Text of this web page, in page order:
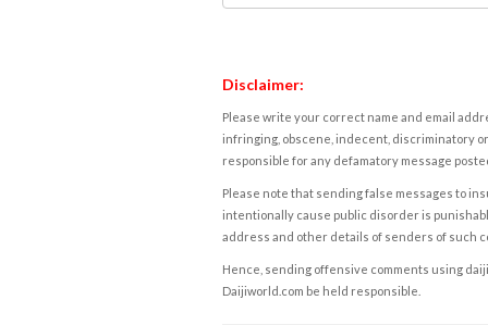
Disclaimer:
Please write your correct name and email
infringing, obscene, indecent, discriminatory
responsible for any defamatory message
Please note that sending false messages to
intentionally cause public disorder is
address and other details of senders of such
Hence, sending offensive comments using
Daijiworld.com be held responsible.